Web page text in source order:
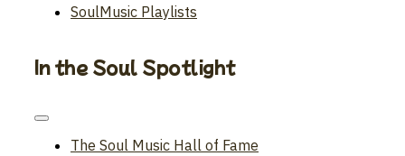
SoulMusic Playlists
In the Soul Spotlight
Toggle
NavigationThe Soul Music Hall of Fame